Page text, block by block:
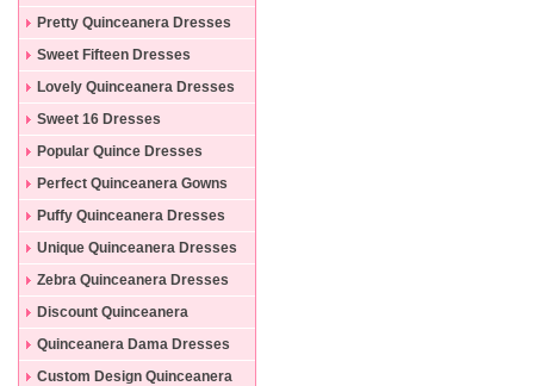
Pretty Quinceanera Dresses
Sweet Fifteen Dresses
Lovely Quinceanera Dresses
Sweet 16 Dresses
Popular Quince Dresses
Perfect Quinceanera Gowns
Puffy Quinceanera Dresses
Unique Quinceanera Dresses
Zebra Quinceanera Dresses
Discount Quinceanera
Dresses
Quinceanera Dama Dresses
Custom Design Quinceanera